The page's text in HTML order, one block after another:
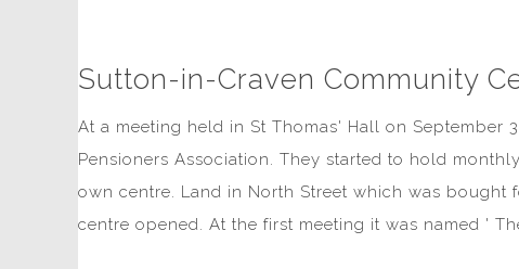
Sutton-in-Craven Community
At a meeting held in St Thomas' Hall on September
Pensioners Association. They started to hold
own centre. Land in North Street which was bought
centre opened. At the first meeting it was named '